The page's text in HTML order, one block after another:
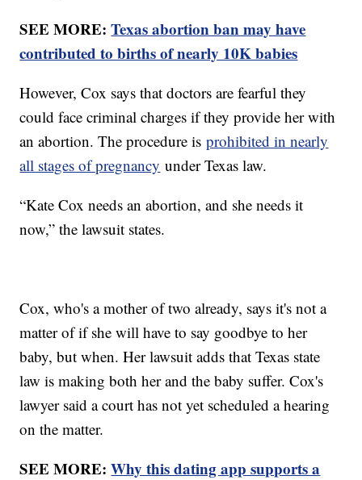
SEE MORE:Texas abortion ban may have
contributed to births of nearly 10K babies
However, Cox says that doctors are fearful they
could face criminal charges if they provide her with
an abortion. The procedure isprohibited in nearly
all stages of pregnancy under Texas law.
“Kate Cox needs an abortion, and she needs it
now,” the lawsuit states.
Cox, who's a mother of two already, says it's not a
matter of if she will have to say goodbye to her
baby, but when. Her lawsuit adds that Texas state
law is making both her and the baby suffer. Cox's
lawyer said a court has not yet scheduled a hearing
on the matter.
SEE MORE:Why this dating app supports a